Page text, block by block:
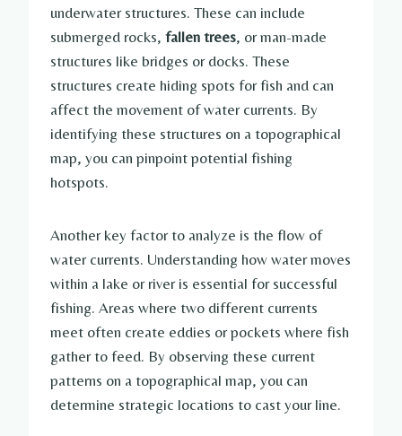
underwater structures. These can include
submerged rocks, fallen trees, or man-made
structures like bridges or docks. These
structures create hiding spots for fish and can
affect the movement of water currents. By
identifying these structures on a topographical
map, you can pinpoint potential fishing
hotspots.
Another key factor to analyze is the flow of
water currents. Understanding how water moves
within a lake or river is essential for successful
fishing. Areas where two different currents
meet often create eddies or pockets where fish
gather to feed. By observing these current
patterns on a topographical map, you can
determine strategic locations to cast your line.